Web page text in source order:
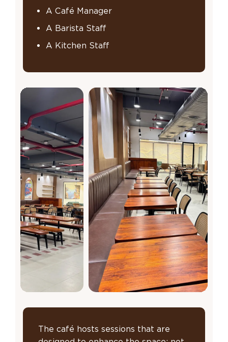
A Café Manager
A Barista Staff
A Kitchen Staff
The café hosts sessions that are